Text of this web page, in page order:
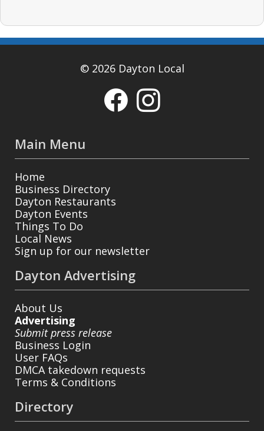
© 2026 Dayton Local
Main Menu
Home
Business Directory
Dayton Restaurants
Dayton Events
Things To Do
Local News
Sign up for our newsletter
Dayton Advertising
About Us
Advertising
Submit press release
Business Login
User FAQs
DMCA takedown requests
Terms & Conditions
Directory